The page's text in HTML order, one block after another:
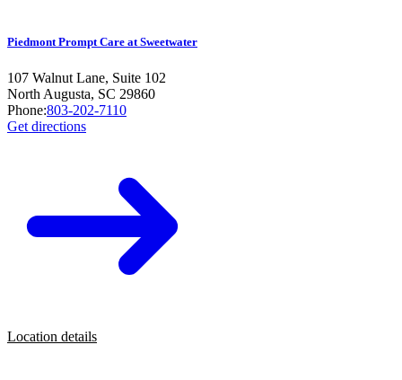
Piedmont Prompt Care at Sweetwater
107 Walnut Lane, Suite 102
North Augusta, SC 29860
Phone:803-202-7110
Get directions
Location details